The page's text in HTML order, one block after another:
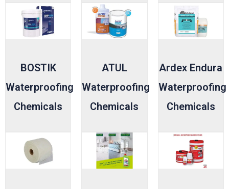
BOSTIK
Waterproofing
Chemicals
ATUL
Waterproofing
Chemicals
Ardex Endura
Waterproofing
Chemicals